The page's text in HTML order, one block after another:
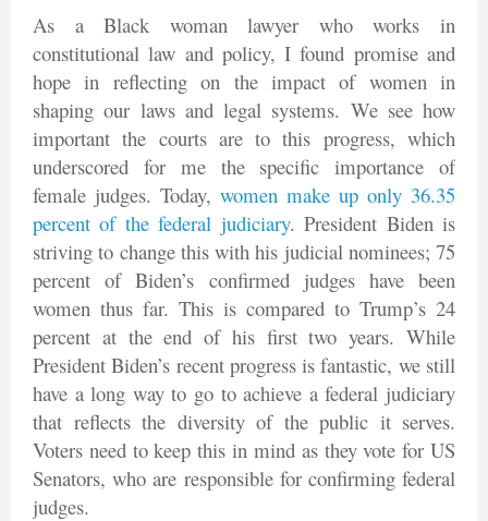
As a Black woman lawyer who works in
constitutional law and policy, I found promise and
hope in reflecting on the impact of women in
shaping our laws and legal systems. We see how
important the courts are to this progress, which
underscored for me the specific importance of
female judges. Today, women make up only 36.35
percent of the federal judiciary. President Biden is
striving to change this with his judicial nominees; 75
percent of Biden’s confirmed judges have been
women thus far. This is compared to Trump’s 24
percent at the end of his first two years. While
President Biden’s recent progress is fantastic, we still
have a long way to go to achieve a federal judiciary
that reflects the diversity of the public it serves.
Voters need to keep this in mind as they vote for US
Senators, who are responsible for confirming federal
judges.